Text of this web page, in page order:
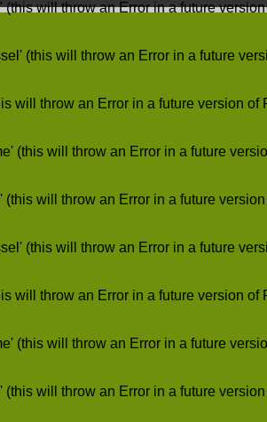
will throw an Error in a future
(this will throw an Error in a future
will throw an Error in a future version of
(this will throw an Error in a future
will throw an Error in a future
(this will throw an Error in a future
will throw an Error in a future version of
(this will throw an Error in a future
will throw an Error in a future